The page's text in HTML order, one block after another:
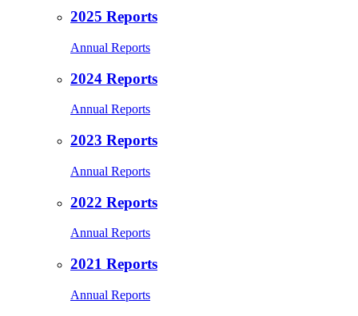
2025 Reports
Annual Reports
2024 Reports
Annual Reports
2023 Reports
Annual Reports
2022 Reports
Annual Reports
2021 Reports
Annual Reports